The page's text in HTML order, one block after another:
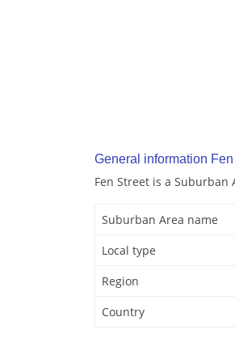
General information
Fen Street is a Suburban
Suburban Area name
Local type
Region
Country